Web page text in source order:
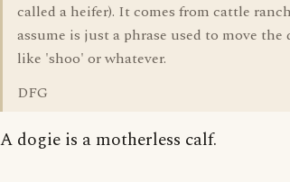
called a heifer). It comes from cattle
assume is just a phrase used to move
like 'shoo' or whatever.
DFG
A dogie is a motherless calf.